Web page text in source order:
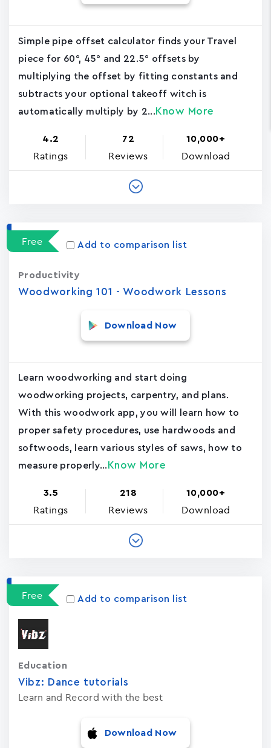
Simple pipe offset calculator finds your Travel
piece for 60°, 45° and 22.5° offsets by
multiplying the offset by fitting constants and
subtracts your optional takeoff witch is
automatically multiply by 2... Know More
4.2
Ratings
72
Reviews
10,000+
Download
Free Add to comparison list
Woodworking 101 - Woodwork Lessons
Productivity
Download Now
Learn woodworking and start doing
woodworking projects, carpentry, and plans.
With this woodwork app, you will learn how to
proper safety procedures, use hardwoods and
softwoods, learn various styles of saws, how to
measure properly... Know More
3.5
Ratings
218
Reviews
10,000+
Download
Free Add to comparison list
Vibz: Dance tutorials
Learn and Record with the best
Education
Download Now